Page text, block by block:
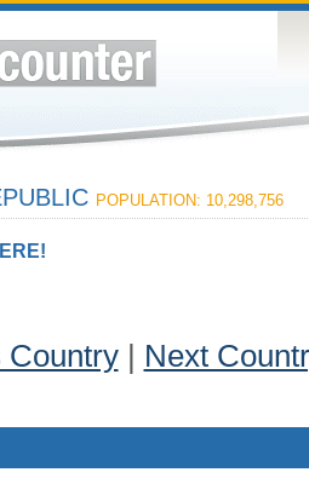
POPULATION: 10,298,756
Country| Next